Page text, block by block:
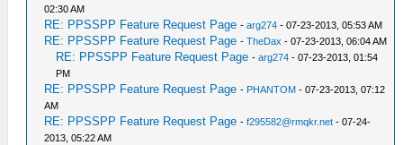
02:30 AM
RE: PPSSPP Feature Request Page -arg274 - 07-23-2013, 05:53 AM
RE: PPSSPP Feature Request Page -TheDax - 07-23-2013, 06:04 AM
RE: PPSSPP Feature Request Page -arg274 - 07-23-2013, 01:54
PM
RE: PPSSPP Feature Request Page - PHANTOM - 07-23-2013, 07:12
AM
RE: PPSSPP Feature Request Page -f295582@rmqkr.net - 07-24-
2013, 05:22 AM